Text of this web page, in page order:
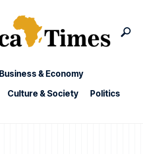
Business & Economy
Culture & Society
Politics